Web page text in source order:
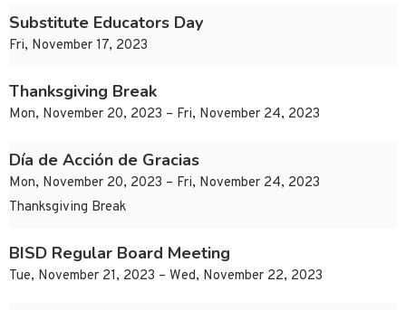
Substitute Educators Day
Fri, November 17, 2023
Thanksgiving Break
Mon, November 20, 2023 – Fri, November 24, 2023
Día de Acción de Gracias
Mon, November 20, 2023 – Fri, November 24, 2023
Thanksgiving Break
BISD Regular Board Meeting
Tue, November 21, 2023 – Wed, November 22, 2023